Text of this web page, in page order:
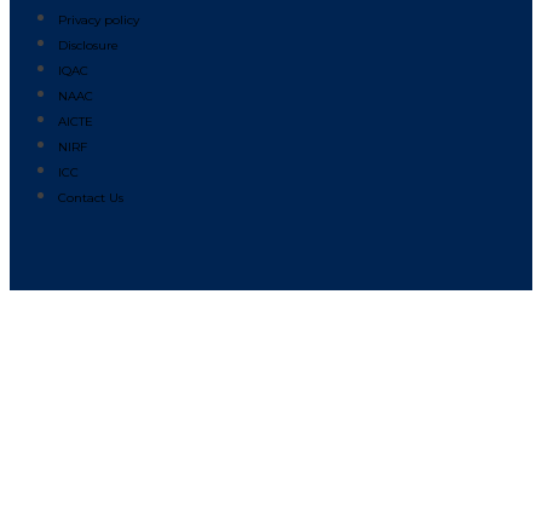
Privacy policy
Disclosure
IQAC
NAAC
AICTE
NIRF
ICC
Contact Us